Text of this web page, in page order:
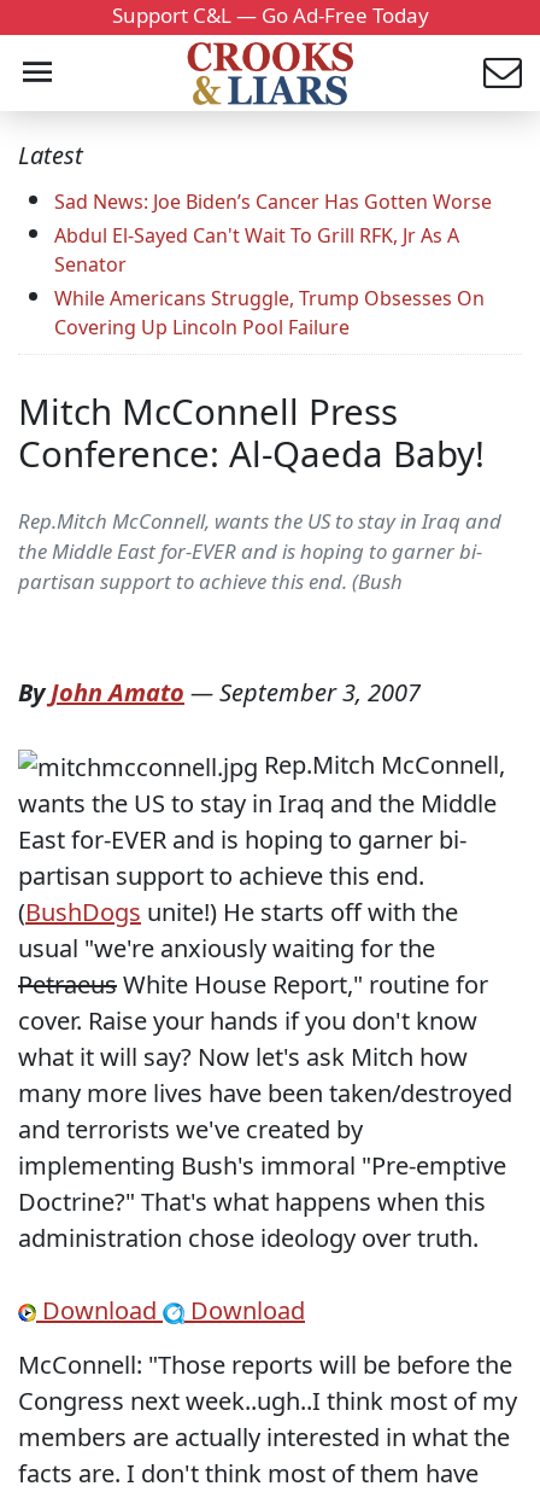
Support C&L — Go Ad-Free Today
Latest
Sad News: Joe Biden’s Cancer Has Gotten Worse
Abdul El-Sayed Can't Wait To Grill RFK, Jr As A
Senator
While Americans Struggle, Trump Obsesses On
Covering Up Lincoln Pool Failure
Mitch McConnell Press
Conference: Al-Qaeda Baby!
Rep.Mitch McConnell, wants the US to stay in Iraq and
the Middle East for-EVER and is hoping to garner bi-
partisan support to achieve this end. (Bush
ByJohn Amato —September 3, 2007
Rep.Mitch McConnell,
wants the US to stay in Iraq and the Middle
East for-EVER and is hoping to garner bi-
partisan support to achieve this end.
(BushDogs unite!) He starts off with the
usual "we're anxiously waiting for the
PetraeusWhite House Report," routine for
cover. Raise your hands if you don't know
what it will say? Now let's ask Mitch how
many more lives have been taken/destroyed
and terrorists we've created by
implementing Bush's immoral "Pre-emptive
Doctrine?" That's what happens when this
administration chose ideology over truth.
Download
Download
McConnell: "Those reports will be before the
Congress next week..ugh..I think most of my
members are actually interested in what the
facts are. I don't think most of them have